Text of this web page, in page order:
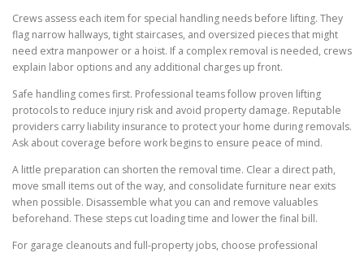
Crews assess each item for special handling needs before lifting. They
flag narrow hallways, tight staircases, and oversized pieces that might
need extra manpower or a hoist. If a complex removal is needed, crews
explain labor options and any additional charges up front.
Safe handling comes first. Professional teams follow proven lifting
protocols to reduce injury risk and avoid property damage. Reputable
providers carry liability insurance to protect your home during removals.
Ask about coverage before work begins to ensure peace of mind.
A little preparation can shorten the removal time. Clear a direct path,
move small items out of the way, and consolidate furniture near exits
when possible. Disassemble what you can and remove valuables
beforehand. These steps cut loading time and lower the final bill.
For garage cleanouts and full-property jobs, choose professional